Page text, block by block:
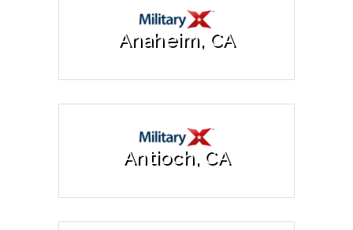
Anaheim, CA
Antioch, CA